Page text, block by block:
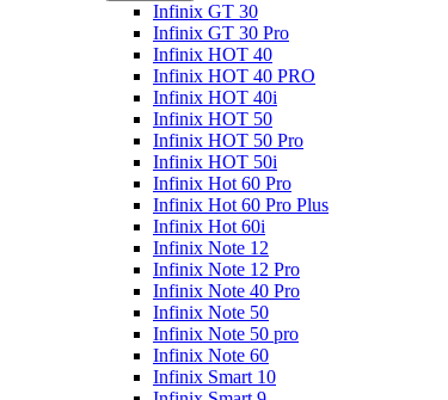
Infinix GT 30
Infinix GT 30 Pro
Infinix HOT 40
Infinix HOT 40 PRO
Infinix HOT 40i
Infinix HOT 50
Infinix HOT 50 Pro
Infinix HOT 50i
Infinix Hot 60 Pro
Infinix Hot 60 Pro Plus
Infinix Hot 60i
Infinix Note 12
Infinix Note 12 Pro
Infinix Note 40 Pro
Infinix Note 50
Infinix Note 50 pro
Infinix Note 60
Infinix Smart 10